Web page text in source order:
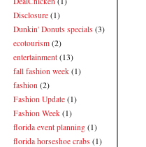
Disclosure (1)
Dunkin' Donuts specials (3)
ecotourism (2)
entertainment (13)
fall fashion week (1)
fashion (2)
Fashion Update (1)
Fashion Week (1)
florida event planning (1)
florida horseshoe crabs (1)